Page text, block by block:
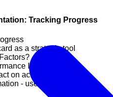
Tracking Progress
as a strategic tool
Indicators
on actions?
- useful reporting